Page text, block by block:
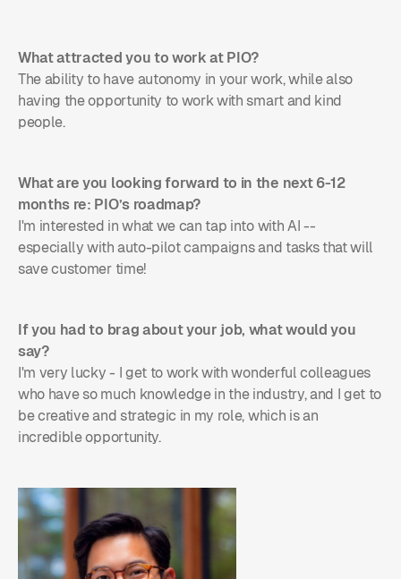
What attracted you to work at PIO?
The ability to have autonomy in your work, while also
having the opportunity to work with smart and kind
people.
What are you looking forward to in the next 6-12
months re: PIO’s roadmap?
I'm interested in what we can tap into with AI --
especially with auto-pilot campaigns and tasks that will
save customer time!
If you had to brag about your job, what would you
say?
I'm very lucky - I get to work with wonderful colleagues
who have so much knowledge in the industry, and I get to
be creative and strategic in my role, which is an
incredible opportunity.